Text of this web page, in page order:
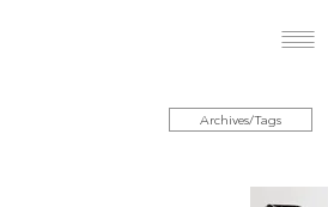
Archives/Tags